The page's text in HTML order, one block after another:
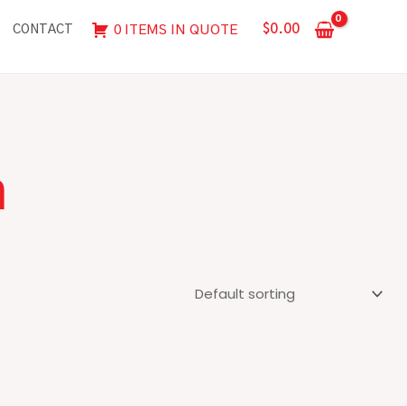
CONTACT 0 ITEMS IN QUOTE $0.00